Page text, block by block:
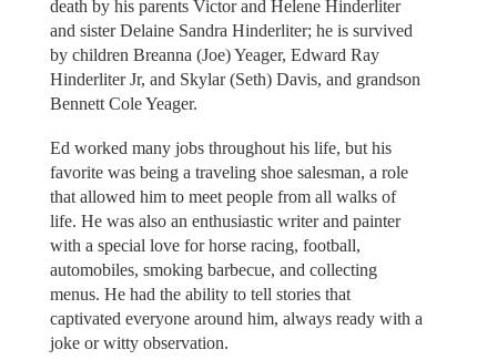
death by his parents Victor and Helene Hinderliter
and sister Delaine Sandra Hinderliter; he is survived
by children Breanna (Joe) Yeager, Edward Ray
Hinderliter Jr, and Skylar (Seth) Davis, and grandson
Bennett Cole Yeager.
Ed worked many jobs throughout his life, but his
favorite was being a traveling shoe salesman, a role
that allowed him to meet people from all walks of
life. He was also an enthusiastic writer and painter
with a special love for horse racing, football,
automobiles, smoking barbecue, and collecting
menus. He had the ability to tell stories that
captivated everyone around him, always ready with a
joke or witty observation.